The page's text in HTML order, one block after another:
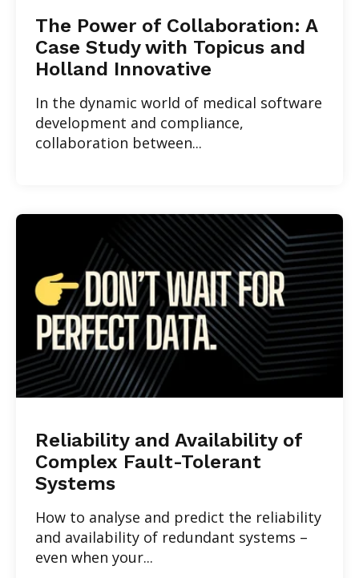
The Power of Collaboration: A
Case Study with Topicus and
Holland Innovative
In the dynamic world of medical software
development and compliance,
collaboration between...
Reliability and Availability of
Complex Fault-Tolerant
Systems
How to analyse and predict the reliability
and availability of redundant systems –
even when your...